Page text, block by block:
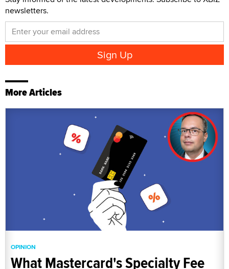
newsletters.
More Articles
OPINION
What Mastercard's Specialty Fee